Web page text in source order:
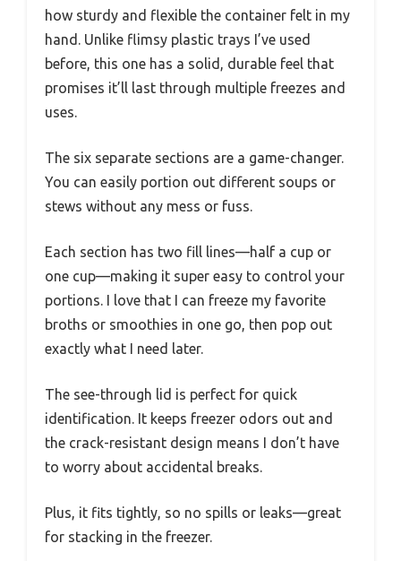
how sturdy and flexible the container felt in my
hand. Unlike flimsy plastic trays I’ve used
before, this one has a solid, durable feel that
promises it’ll last through multiple freezes and
uses.
The six separate sections are a game-changer.
You can easily portion out different soups or
stews without any mess or fuss.
Each section has two fill lines—half a cup or
one cup—making it super easy to control your
portions. I love that I can freeze my favorite
broths or smoothies in one go, then pop out
exactly what I need later.
The see-through lid is perfect for quick
identification. It keeps freezer odors out and
the crack-resistant design means I don’t have
to worry about accidental breaks.
Plus, it fits tightly, so no spills or leaks—great
for stacking in the freezer.